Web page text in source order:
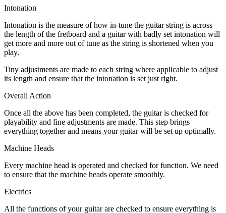
Intonation
Intonation is the measure of how in-tune the guitar string is across
the length of the fretboard and a guitar with badly set intonation will
get more and more out of tune as the string is shortened when you
play.
Tiny adjustments are made to each string where applicable to adjust
its length and ensure that the intonation is set just right.
Overall Action
Once all the above has been completed, the guitar is checked for
playability and fine adjustments are made. This step brings
everything together and means your guitar will be set up optimally.
Machine Heads
Every machine head is operated and checked for function. We need
to ensure that the machine heads operate smoothly.
Electrics
All the functions of your guitar are checked to ensure everything is